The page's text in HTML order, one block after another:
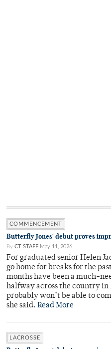
COMMENCEMENT
Butterfly Jones' debut proves
By CT STAFF May 11, 2026
For graduated senior Helen
go home for breaks for the
months have been a much-
halfway across the country in
probably won’t be able to
she said. Read More
LACROSSE